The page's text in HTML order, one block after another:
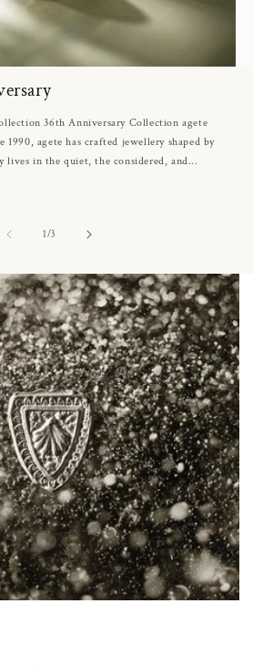
36th Anniversary Collection agete
1990, agete has crafted jewellery shaped by
lives in the quiet, the considered, and...
1/of3